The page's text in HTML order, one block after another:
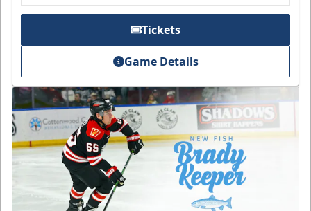
Tickets
Game Details